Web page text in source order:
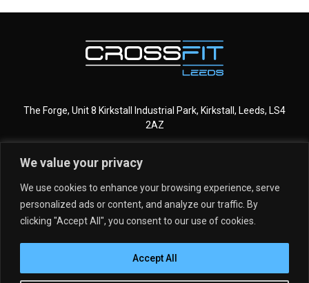
We value your privacy
We use cookies to enhance your browsing experience, serve
personalized ads or content, and analyze our traffic. By
clicking "Accept All", you consent to our use of cookies.
Accept All
The Forge, Unit 8 Kirkstall Industrial Park, Kirkstall, Leeds, LS4
2AZ
GET STARTED MEMBERSHIPS
MEET THE TEAM